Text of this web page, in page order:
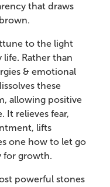
that draws
to the light
Rather than
& emotional
these
allowing positive
It relieves fear,
lifts
one how to let go
for growth.
powerful stones